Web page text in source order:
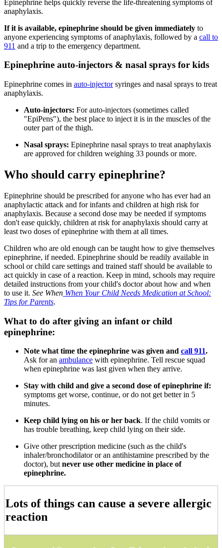
Epinephrine helps quickly reverse the life-threatening symptoms of
anaphylaxis.
If it is available, epinephrine should be given immediately to
anyone experiencing symptoms of anaphylaxis, followed by a call to
911 and a trip to the emergency department.
Epinephrine auto-injectors & nasal sprays for kids
Epinephrine comes in auto-injectorsyringes and nasal sprays to treat
anaphylaxis.
Auto-injectors: For auto-injectors (sometimes called
"EpiPens"), the best place to inject it is in the muscles of the
outer part of the thigh.
Nasal sprays: Epinephrine nasal sprays to treat anaphylaxis
are approved for children weighing 33 pounds or more.
Who should carry epinephrine?
Epinephrine should be prescribed for anyone who has ever had an
anaphylactic attack and for infants and children at high risk for
anaphylaxis. Because a second dose may be needed if symptoms
don't ease quickly, children at risk for anaphylaxis should carry at
least two doses of epinephrine with them at all times.
Children who are old enough can be taught how to give themselves
epinephrine, if needed. Epinephrine should be readily available in
school or child care settings and trained staff should be available to
act quickly in case of a reaction. Keep in mind, schools may require
detailed instructions from your child's doctor about how and when
to use it. See When When Your Child Needs Medication at School:
Tips for Parents.
What to do after giving an infant or child
epinephrine:
Note what time the epinephrine was given and call 911.
Ask for an ambulance with epinephrine. Tell rescue squad
when epinephrine was last given when they arrive.
Stay with child and give a second dose of epinephrine if:
symptoms get worse, continue, or do not get better in 5
minutes.
Keep child lying on his or her back. If the child vomits or
has trouble breathing, keep child lying on their side.
Give other prescription medicine (such as the child's
inhaler/bronchodilator or an antihistamine prescribed by the
doctor), but never use other medicine in place of
epinephrine.
Lots of things can cause a severe allergic
reaction